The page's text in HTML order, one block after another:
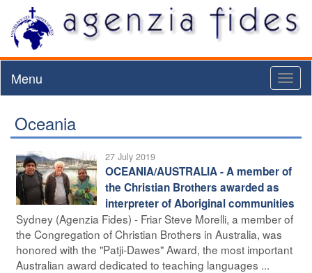
Menu
Oceania
27 July 2019
OCEANIA/AUSTRALIA - A member of
the Christian Brothers awarded as
interpreter of Aboriginal communities
Sydney (Agenzia Fides) - Friar Steve Morelli, a member of
the Congregation of Christian Brothers in Australia, was
honored with the "Patji-Dawes" Award, the most important
Australian award dedicated to teaching languages ...